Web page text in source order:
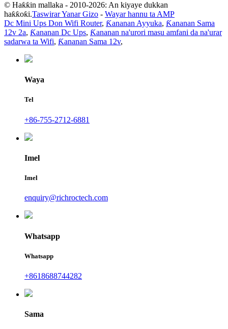
© Haƙƙin mallaka - 2010-2026: An kiyaye dukkan
haƙƙoƙi.Taswirar Yanar Gizo - Wayar hannu ta AMP
Dc Mini Ups Don Wifi Router, Ƙananan Ayyuka, Ƙananan Sama
12v 2a, Ƙananan Dc Ups, Ƙananan na'urori masu amfani da na'urar
sadarwa ta Wifi, Ƙananan Sama 12v,
Waya
Tel
+86-755-2712-6881
Imel
Imel
enquiry@richroctech.com
Whatsapp
Whatsapp
+8618688744282
Sama